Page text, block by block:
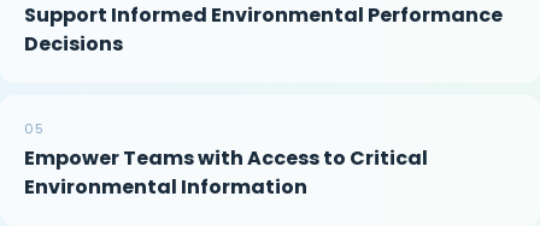
Support Informed Environmental Performance
Decisions
05
Empower Teams with Access to Critical
Environmental Information